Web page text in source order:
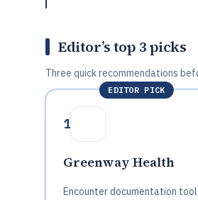
Editor’s top 3 picks
Three quick recommendations
EDITOR PICK
1
Greenway Health
Encounter documentation